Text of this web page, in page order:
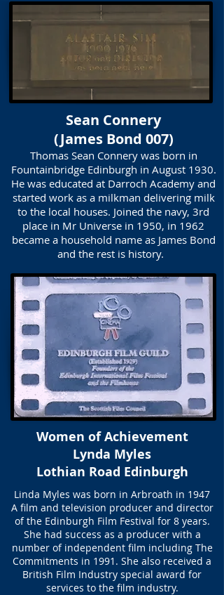
Sean Connery
(James Bond 007)
Thomas Sean Connery was born in
Fountainbridge Edinburgh in August 1930.
He was educated at Darroch Academy and
started work as a milkman delivering milk
to the local houses. Joined the navy, 3rd
place in Mr Universe in 1950, in 1962
became a household name as James Bond
and the rest is history.
Women of Achievement
Lynda Myles
Lothian Road Edinburgh
Linda Myles was born in Arbroath in 1947
A film and television producer and director
of the Edinburgh Film Festival for 8 years.
She had success as a producer with a
number of independent film including The
Commitments in 1991. She also received a
British Film Industry special award for
services to the film industry.